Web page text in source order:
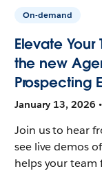
On-demand
Elevate Your
the new
Prospecting
January 13, 2026
Join us to hear
see live demos
helps your team